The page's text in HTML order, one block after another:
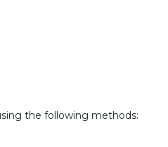
the following methods: